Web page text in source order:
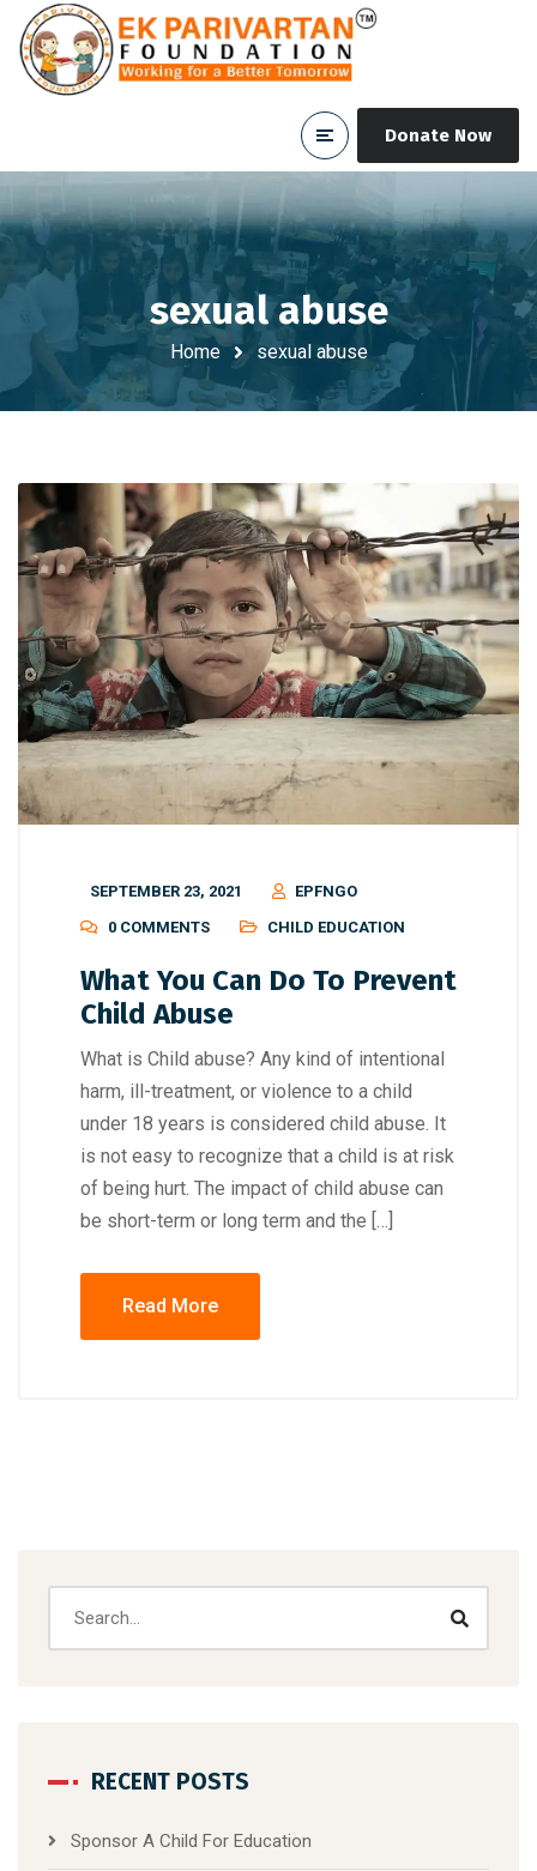
Donate Now
sexual abuse
Home sexual abuse
SEPTEMBER 23, 2021
EPFNGO
0 COMMENTS
CHILD EDUCATION
What You Can Do To Prevent
Child Abuse
What is Child abuse? Any kind of intentional
harm, ill-treatment, or violence to a child
under 18 years is considered child abuse. It
is not easy to recognize that a child is at risk
of being hurt. The impact of child abuse can
be short-term or long term and the […]
Read More
RECENT POSTS
Sponsor A Child For Education